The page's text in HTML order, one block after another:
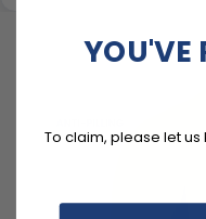
YOU'VE
To claim, please let